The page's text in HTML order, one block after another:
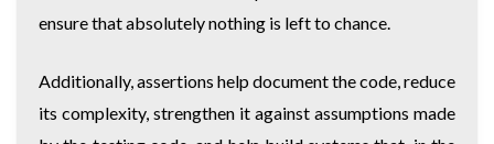
ensure that absolutely nothing is left to chance.
Additionally, assertions help document the code, reduce
its complexity, strengthen it against assumptions made